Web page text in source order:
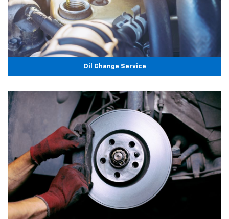
Oil Change Service